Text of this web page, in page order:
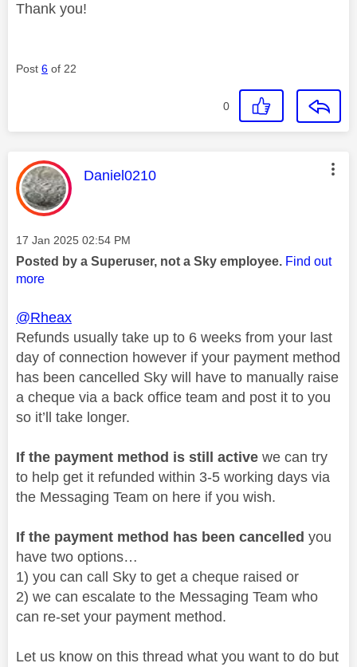
Thank you!
Post 6 of 22
0
This message was authored by:
Daniel0210
Message posted on
‎17 Jan 2025 02:54 PM
Posted by a Superuser, not a Sky employee. Find out
more
@Rheax
Refunds usually take up to 6 weeks from your last
day of connection however if your payment method
has been cancelled Sky will have to manually raise
a cheque via a back office team and post it to you
so it’ll take longer.
If the payment method is still active we can try
to help get it refunded within 3-5 working days via
the Messaging Team on here if you wish.
If the payment method has been cancelled you
have two options…
1) you can call Sky to get a cheque raised or
2) we can escalate to the Messaging Team who
can re-set your payment method.
Let us know on this thread what you want to do but